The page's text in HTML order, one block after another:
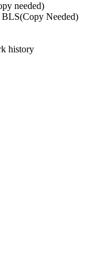
needed)
Needed)
history